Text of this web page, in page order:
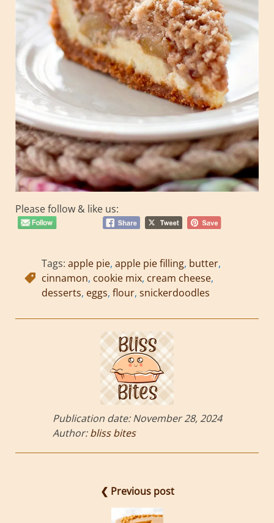
Please follow & like us:
Tags: apple pie, apple pie filling, butter,
cinnamon, cookie mix, cream cheese,
desserts, eggs, flour, snickerdoodles
Publication date:November 28, 2024
Author:bliss bites
❮ Previous post